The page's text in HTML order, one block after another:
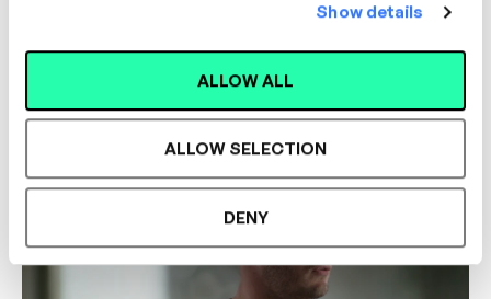
Show details
ALLOW ALL
ALLOW SELECTION
DENY
Assessing Candidates
COLLABORATION COMMUNICATION